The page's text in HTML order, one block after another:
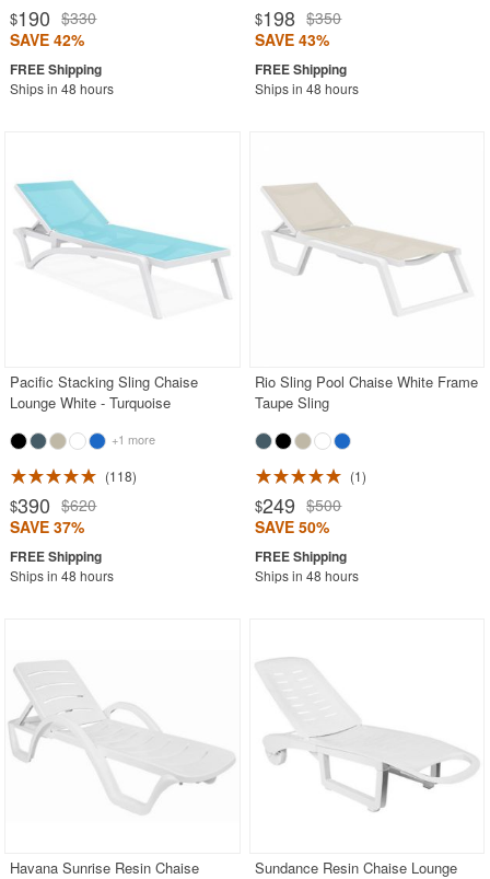
$190 $330
SAVE 42%
Ships in 48 hours
$198 $350
SAVE 43%
Ships in 48 hours
Pacific Stacking Sling Chaise
Lounge White - Turquoise
+1 more
118
$390 $620
SAVE 37%
Ships in 48 hours
Rio Sling Pool Chaise White Frame
Taupe Sling
1
$249 $500
SAVE 50%
Ships in 48 hours
Havana Sunrise Resin Chaise
Sundance Resin Chaise Lounge